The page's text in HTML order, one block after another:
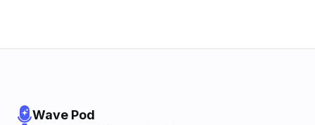
Wave Pod